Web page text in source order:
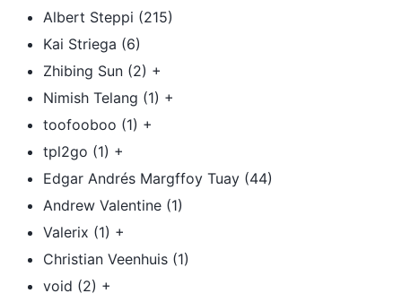
Albert Steppi (215)
Kai Striega (6)
Zhibing Sun (2) +
Nimish Telang (1) +
toofooboo (1) +
tpl2go (1) +
Edgar Andrés Margffoy Tuay (44)
Andrew Valentine (1)
Valerix (1) +
Christian Veenhuis (1)
void (2) +